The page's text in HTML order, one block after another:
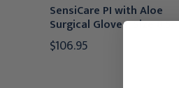
SensiCare PI with Aloe
Surgical Gloves, Size 8.5
$106.95